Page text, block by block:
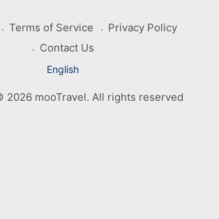
Terms of Service
Privacy Policy
Contact Us
English
2026 mooTravel. All rights reserved